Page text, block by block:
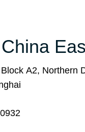
A2, Northern